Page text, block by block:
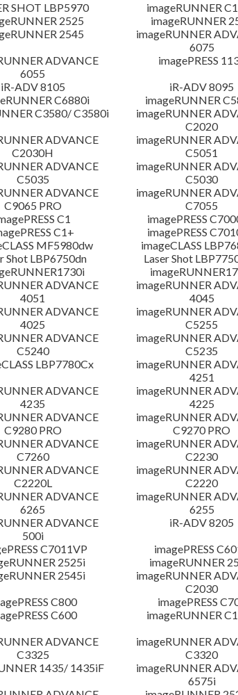
SHOT LBP5970 imageRUNNER
2525
imageRUNNER
2545
imageRUNNER
6075
ADVANCE
6055
imagePRESS
iR-ADV 8105
iR-ADV 8095
C6880i
imageRUNNER
C3580/ C3580i
imageRUNNER
C2020
ADVANCE
C2030H
imageRUNNER
C5051
ADVANCE
C5035
imageRUNNER
C5030
ADVANCE
C9065 PRO
imageRUNNER
C7055
C1
imagePRESS
C1+
imagePRESS
MF5980dw
imageCLASS
Shot LBP6750dn
Laser Shot
ADVANCE
4051
imageRUNNER
4045
ADVANCE
4025
imageRUNNER
C5255
ADVANCE
C5240
imageRUNNER
C5235
LBP7780Cx
imageRUNNER
4251
ADVANCE
4235
imageRUNNER
4225
ADVANCE
C9280 PRO
imageRUNNER
C9270 PRO
ADVANCE
C7260
imageRUNNER
C2230
ADVANCE
C2220L
imageRUNNER
C2220
ADVANCE
6265
imageRUNNER
6255
ADVANCE
500i
iR-ADV 8205
C7011VP
imagePRESS
2525i
imageRUNNER
2545i
imageRUNNER
C2030
C800
imagePRESS
C600
imageRUNNER
ADVANCE
C3325
imageRUNNER
C3320
1435/ 1435iF
imageRUNNER
6575i